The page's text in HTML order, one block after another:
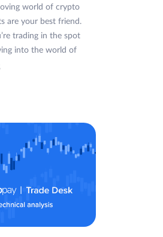
world of crypto
are your best friend.
trading in the spot
into the world of